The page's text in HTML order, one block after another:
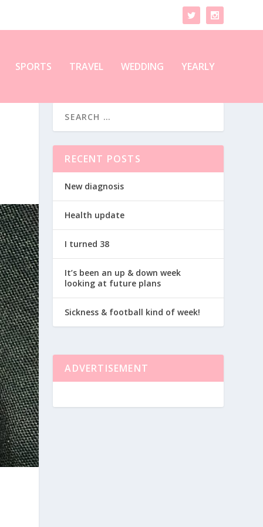
SPORTS TRAVEL WEDDING YEARLY
RECENT POSTS
New diagnosis
Health update
I turned 38
It’s been an up & down week
looking at future plans
Sickness & football kind of week!
ADVERTISEMENT